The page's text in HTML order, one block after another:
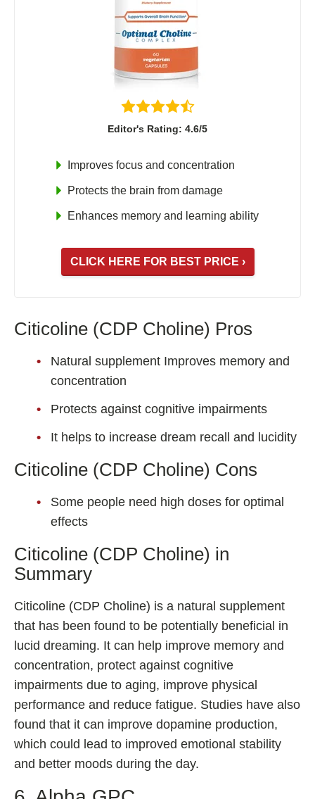
Editor's Rating: 4.6/5
Improves focus and concentration
Protects the brain from damage
Enhances memory and learning ability
CLICK HERE FOR BEST PRICE ›
Citicoline (CDP Choline) Pros
Natural supplement Improves memory and
concentration
Protects against cognitive impairments
It helps to increase dream recall and lucidity
Citicoline (CDP Choline) Cons
Some people need high doses for optimal
effects
Citicoline (CDP Choline) in
Summary
Citicoline (CDP Choline) is a natural supplement
that has been found to be potentially beneficial in
lucid dreaming. It can help improve memory and
concentration, protect against cognitive
impairments due to aging, improve physical
performance and reduce fatigue. Studies have also
found that it can improve dopamine production,
which could lead to improved emotional stability
and better moods during the day.